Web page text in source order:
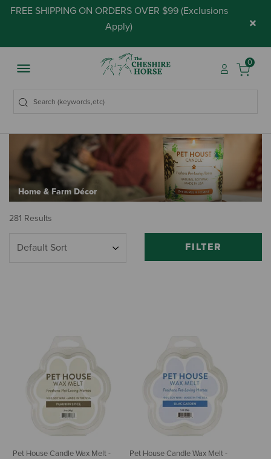
FREE SHIPPING ON ORDERS OVER $99 (Exclusions
Apply) ×
0
Home & Farm Décor
281 Results
FILTER
Pet House Candle Wax Melt -
Pet House Candle Wax Melt -